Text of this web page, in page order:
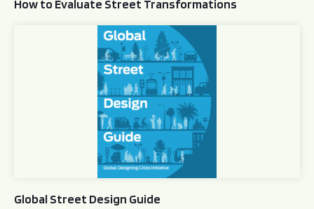
How to Evaluate Street Transformations
Global Street Design Guide
Global Street Design Guide